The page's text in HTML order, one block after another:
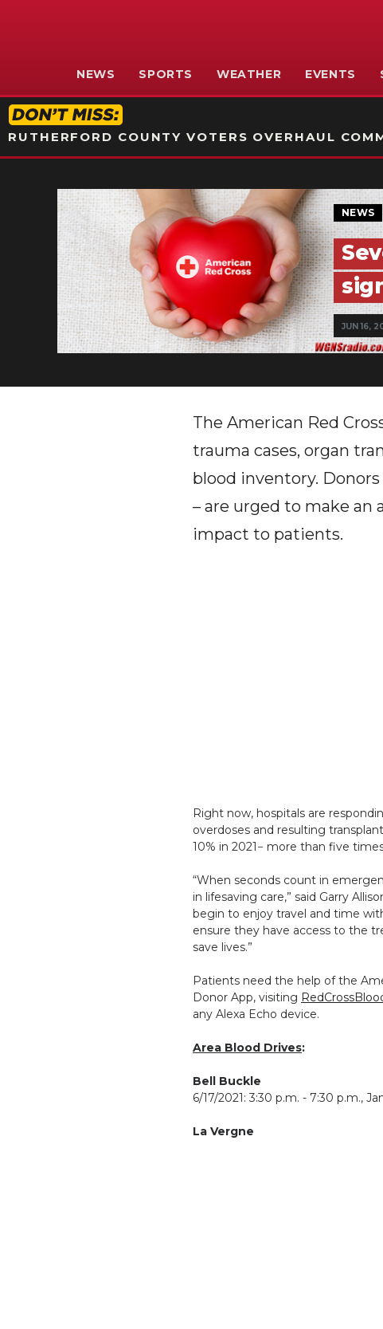
NEWS SPORTS WEATHER EVENTS
RUTHERFORD COUNTY VOTERS OVERHAUL
NEWS
JUN 16,
The American Red
trauma cases, organ
blood inventory.
– are urged to make
impact to patients.
Right now, hospitals are
overdoses and resulting
10% in 2021− more than five
“When seconds count in
in lifesaving care,” said Garry
begin to enjoy travel and time
ensure they have access to the
save lives.”
Patients need the help of the
Donor App, visiting
any Alexa Echo device.
Area Blood Drives:
Bell Buckle
6/17/2021: 3:30 p.m. - 7:30 p.m.,
La Vergne